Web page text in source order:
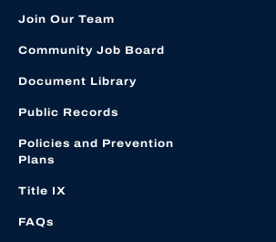
Join Our Team
Community Job Board
Document Library
Public Records
Policies and Prevention
Plans
Title IX
FAQs